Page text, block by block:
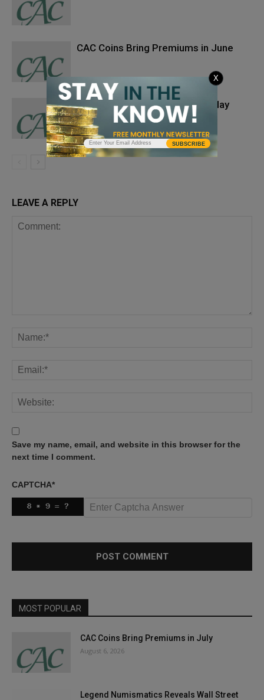
CAC Coins Bring Premiums in June
CAC Coins Bring Premiums in May
LEAVE A REPLY
Save my name, email, and website in this browser for the
next time I comment.
CAPTCHA*
MOST POPULAR
CAC Coins Bring Premiums in July
August 6, 2026
Legend Numismatics Reveals Wall Street
SUBSCRIBE
X